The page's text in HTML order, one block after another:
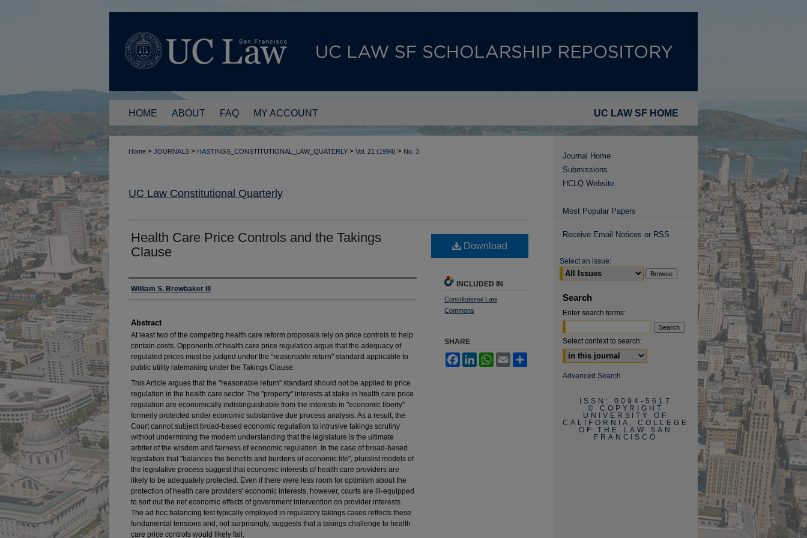
UC LAW SF HOME
HOME ABOUT FAQ MY ACCOUNT
Home > JOURNALS > HASTINGS_CONSTITUTIONAL_LAW_QUATERLY > Vol. 21 (1994) > No. 3
UC Law Constitutional Quarterly
Health Care Price Controls and the Takings
Clause
Authors
William S. Brewbaker III
Abstract
At least two of the competing health care reform proposals rely on price controls to help
contain costs. Opponents of health care price regulation argue that the adequacy of
regulated prices must be judged under the "reasonable return" standard applicable to
public utility ratemaking under the Takings Clause.
This Article argues that the "reasonable return" standard should not be applied to price
regulation in the health care sector. The "property" interests at stake in health care price
regulation are economically indistinguishable from the interests in "economic liberty"
formerly protected under economic substantive due process analysis. As a result, the
Court cannot subject broad-based economic regulation to intrusive takings scrutiny
without undermining the modem understanding that the legislature is the ultimate
arbiter of the wisdom and fairness of economic regulation. In the case of broad-based
legislation that "balances the benefits and burdens of economic life", pluralist models of
the legislative process suggest that economic interests of health care providers are
likely to be adequately protected. Even if there were less room for optimism about the
protection of health care providers' economic interests, however, courts are ill-equipped
to sort out the net economic effects of government intervention on provider interests.
The ad hoc balancing test typically employed in regulatory takings cases reflects these
fundamental tensions and, not surprisingly, suggests that a takings challenge to health
care price controls would likely fail.
Download
INCLUDED IN
Constitutional Law
Commons
SHARE
FacebookLinkedInWhatsApp
Email
Journal Home
Submissions
HCLQ Website
Most Popular Papers
Receive Email Notices or RSS
Select an issue:
Search
Enter search terms:
Select context to search:
Advanced Search
ISSN: 0094-5617
© COPYRIGHT
UNIVERSITY OF
CALIFORNIA, COLLEGE
OF THE LAW SAN
FRANCISCO